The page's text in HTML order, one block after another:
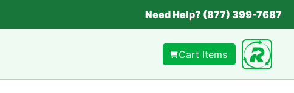
Need Help? (877) 399-7687
Cart Items